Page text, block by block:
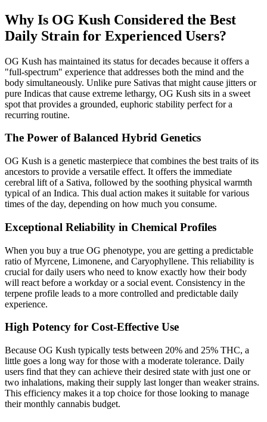
Why Is OG Kush Considered the Best
Daily Strain for Experienced Users?
OG Kush has maintained its status for decades because it offers a
"full-spectrum" experience that addresses both the mind and the
body simultaneously. Unlike pure Sativas that might cause jitters or
pure Indicas that cause extreme lethargy, OG Kush sits in a sweet
spot that provides a grounded, euphoric stability perfect for a
recurring routine.
The Power of Balanced Hybrid Genetics
OG Kush is a genetic masterpiece that combines the best traits of its
ancestors to provide a versatile effect. It offers the immediate
cerebral lift of a Sativa, followed by the soothing physical warmth
typical of an Indica. This dual action makes it suitable for various
times of the day, depending on how much you consume.
Exceptional Reliability in Chemical Profiles
When you buy a true OG phenotype, you are getting a predictable
ratio of Myrcene, Limonene, and Caryophyllene. This reliability is
crucial for daily users who need to know exactly how their body
will react before a workday or a social event. Consistency in the
terpene profile leads to a more controlled and predictable daily
experience.
High Potency for Cost-Effective Use
Because OG Kush typically tests between 20% and 25% THC, a
little goes a long way for those with a moderate tolerance. Daily
users find that they can achieve their desired state with just one or
two inhalations, making their supply last longer than weaker strains.
This efficiency makes it a top choice for those looking to manage
their monthly cannabis budget.